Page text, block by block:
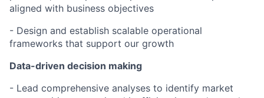
aligned with business objectives
- Design and establish scalable operational
frameworks that support our growth
Data-driven decision making
- Lead comprehensive analyses to identify market